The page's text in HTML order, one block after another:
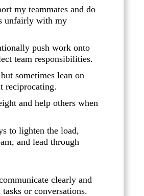
my teammates and do
unfairly with my
push work onto
team responsibilities.
sometimes lean on
reciprocating.
and help others when
to lighten the load,
and lead through
clearly and
or conversations.